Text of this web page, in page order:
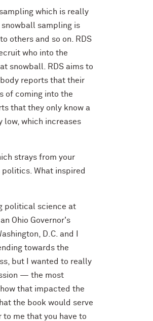
which is really
sampling is
others and so on. RDS
who into the
snowball. RDS aims to
reports that their
of coming into the
that they only know a
low, which increases
strays from your
What inspired
political science at
Ohio Governor's
D.C. and I
towards the
but I wanted to really
— the most
that impacted the
the book would serve
me that you have to